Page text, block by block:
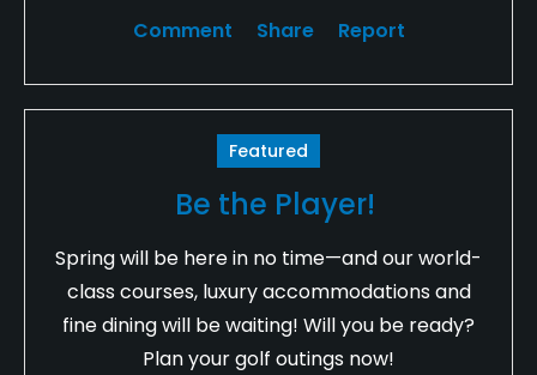
Comment Share Report
Featured
Be the Player!
Spring will be here in no time—and our world-
class courses, luxury accommodations and
fine dining will be waiting! Will you be ready?
Plan your golf outings now!